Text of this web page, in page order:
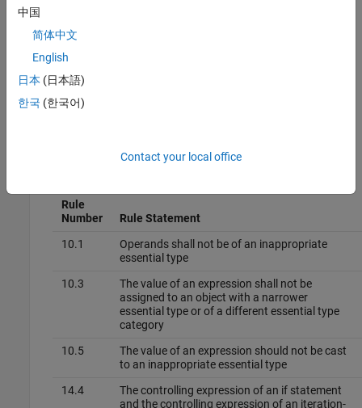
Command line and
types
Why Use This Option
Rule
Number
Rule Statement
10.1
Operands shall not be of an inappropriate
essential type
10.3
The value of an expression shall not be
assigned to an object with a narrower
essential type or of a different essential type
category
10.5
The value of an expression should not be cast
to an inappropriate essential type
14.4
The controlling expression of an if statement
and the controlling expression of an iteration-
中国
简体中文
English
日本 (日本語)
한국 (한국어)
Contact your local office